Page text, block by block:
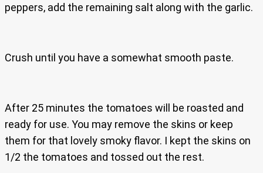
peppers, add the remaining salt along with the garlic.
Crush until you have a somewhat smooth paste.
After 25 minutes the tomatoes will be roasted and
ready for use. You may remove the skins or keep
them for that lovely smoky flavor. I kept the skins on
1/2 the tomatoes and tossed out the rest.